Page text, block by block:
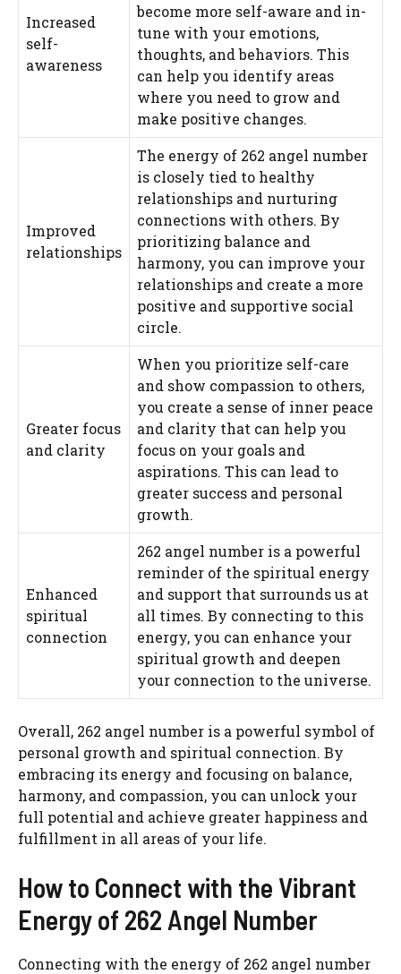
Increased
self-
awareness
become more self-aware and in-
tune with your emotions,
thoughts, and behaviors. This
can help you identify areas
where you need to grow and
make positive changes.
Improved
relationships
The energy of 262 angel number
is closely tied to healthy
relationships and nurturing
connections with others. By
prioritizing balance and
harmony, you can improve your
relationships and create a more
positive and supportive social
circle.
Greater focus
and clarity
When you prioritize self-care
and show compassion to others,
you create a sense of inner peace
and clarity that can help you
focus on your goals and
aspirations. This can lead to
greater success and personal
growth.
Enhanced
spiritual
connection
262 angel number is a powerful
reminder of the spiritual energy
and support that surrounds us at
all times. By connecting to this
energy, you can enhance your
spiritual growth and deepen
your connection to the universe.
Overall, 262 angel number is a powerful symbol of
personal growth and spiritual connection. By
embracing its energy and focusing on balance,
harmony, and compassion, you can unlock your
full potential and achieve greater happiness and
fulfillment in all areas of your life.
How to Connect with the Vibrant
Energy of 262 Angel Number
Connecting with the energy of 262 angel number